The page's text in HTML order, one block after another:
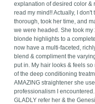
explanation of desired color &
read my mind!! Actually, I
thorough, took her time, and
we were headed. She took
blonde highlights to a
now have a multi-faceted,
blend & compliment the
put in. My hair looks & feels
of the deep conditioning
AMAZING straightener she
professionalism I
GLADLY refer her & the